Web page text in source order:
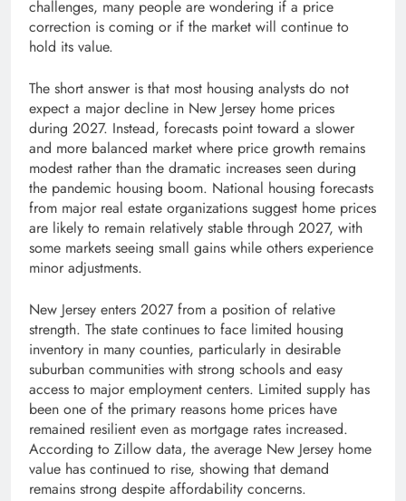
challenges, many people are wondering if a price
correction is coming or if the market will continue to
hold its value.
The short answer is that most housing analysts do not
expect a major decline in New Jersey home prices
during 2027. Instead, forecasts point toward a slower
and more balanced market where price growth remains
modest rather than the dramatic increases seen during
the pandemic housing boom. National housing forecasts
from major real estate organizations suggest home prices
are likely to remain relatively stable through 2027, with
some markets seeing small gains while others experience
minor adjustments.
New Jersey enters 2027 from a position of relative
strength. The state continues to face limited housing
inventory in many counties, particularly in desirable
suburban communities with strong schools and easy
access to major employment centers. Limited supply has
been one of the primary reasons home prices have
remained resilient even as mortgage rates increased.
According to Zillow data, the average New Jersey home
value has continued to rise, showing that demand
remains strong despite affordability concerns.